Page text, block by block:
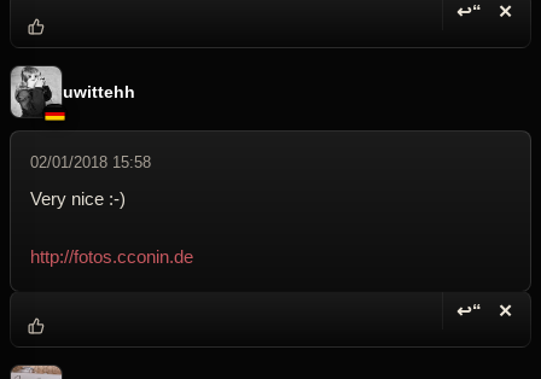
↩“ ✕
uwittehh
02/01/2018 15:58
Very nice :-)
http://fotos.cconin.de
↩“ ✕